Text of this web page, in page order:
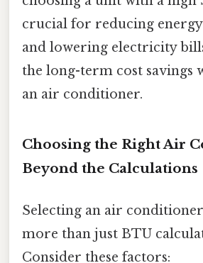
crucial for reducing
and lowering electricity
the long-term cost savings
an air conditioner.
Choosing the Right Air
Beyond the Calculations
Selecting an air
more than just BTU
Consider these factors: